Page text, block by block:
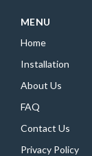
MENU
Home
Installation
About Us
FAQ
Contact Us
Privacy Policy